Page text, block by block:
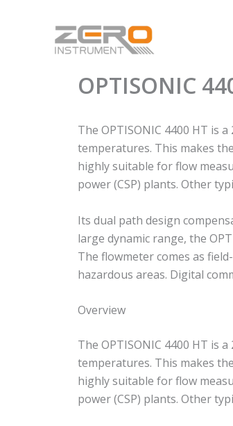
OPTISONIC
The OPTISONIC 4400 HT is
temperatures. This makes
highly suitable for flow
power (CSP) plants. Other
Its dual path design
large dynamic range, the
The flowmeter comes as
hazardous areas. Digital
Overview
The OPTISONIC 4400 HT is
temperatures. This makes
highly suitable for flow
power (CSP) plants. Other